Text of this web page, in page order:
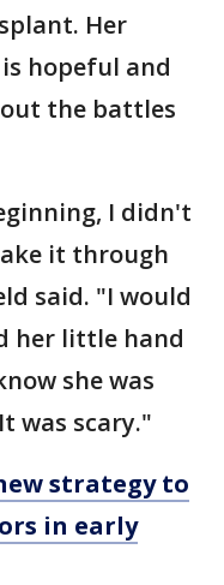
Her
hopeful and
the battles
I didn't
it through
said. "I would
her little hand
she was
was scary."
strategy to
in early